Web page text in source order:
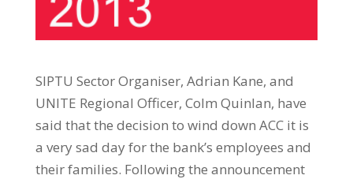
SIPTU Sector Organiser, Adrian Kane, and
UNITE Regional Officer, Colm Quinlan, have
said that the decision to wind down ACC it is
a very sad day for the bank’s employees and
their families. Following the announcement